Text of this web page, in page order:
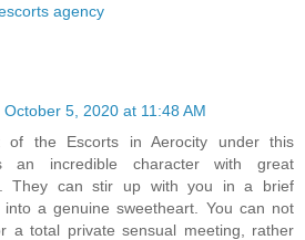
agency
October 5, 2020 at 11:48 AM
of the Escorts in Aerocity under this
an incredible character with great
They can stir up with you in a brief
a genuine sweetheart. You can not
a total private sensual meeting, rather